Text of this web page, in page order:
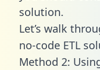
solution.
Let’s walk
no-code ETL
Method 2: